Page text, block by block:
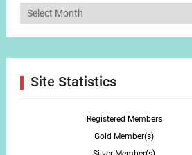
Articles
Site Statistics
Registered Members
Gold Member(s)